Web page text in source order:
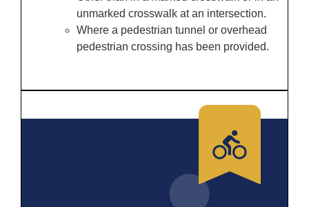
unmarked crosswalk at an intersection.
Where a pedestrian tunnel or overhead
pedestrian crossing has been provided.